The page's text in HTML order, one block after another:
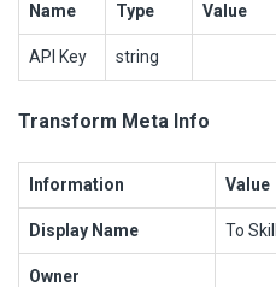
Name
Type
Value
API Key string
Transform Meta Info
Information Value
Display Name To
Owner